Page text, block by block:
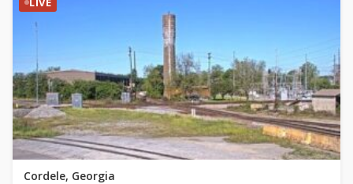
Cordele, Georgia